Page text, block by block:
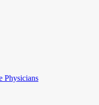
Physicians